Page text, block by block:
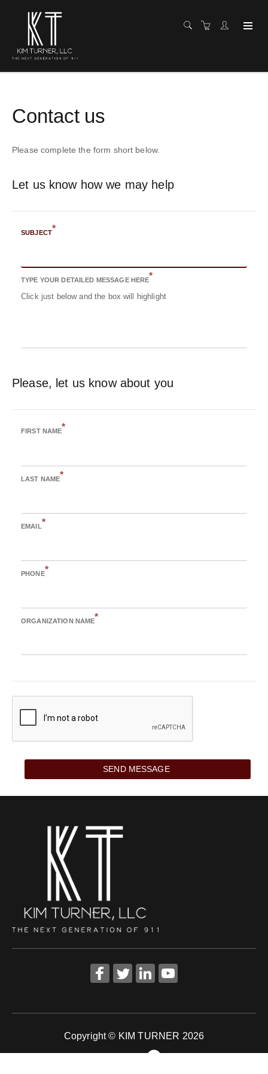
Contact us
Please complete the form short below.
Let us know how we may help
SUBJECT*
TYPE YOUR DETAILED MESSAGE HERE*
Click just below and the box will highlight
Please, let us know about you
FIRST NAME*
LAST NAME*
EMAIL*
PHONE*
ORGANIZATION NAME*
SEND MESSAGE
Copyright © KIM TURNER 2026